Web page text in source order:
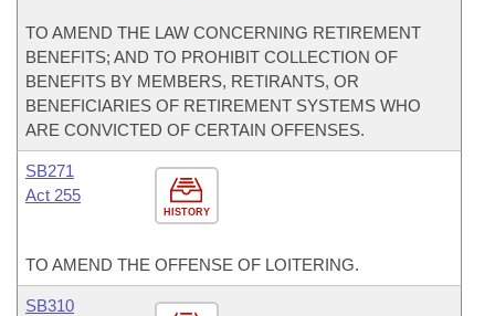
TO AMEND THE LAW CONCERNING RETIREMENT
BENEFITS; AND TO PROHIBIT COLLECTION OF
BENEFITS BY MEMBERS, RETIRANTS, OR
BENEFICIARIES OF RETIREMENT SYSTEMS WHO
ARE CONVICTED OF CERTAIN OFFENSES.
HISTORY
SB271
Act 255
TO AMEND THE OFFENSE OF LOITERING.
SB310